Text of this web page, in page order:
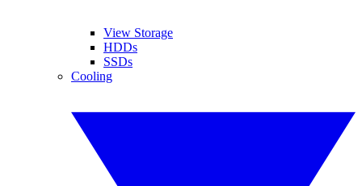
View Storage
HDDs
SSDs
Cooling